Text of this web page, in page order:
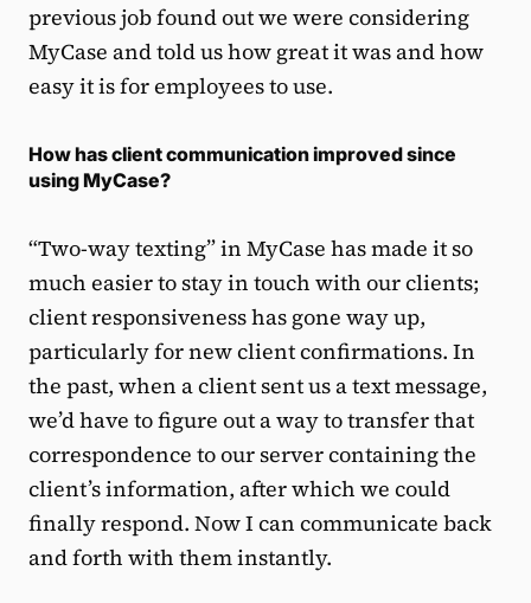
previous job found out we were considering
MyCase and told us how great it was and how
easy it is for employees to use.
How has client communication improved since
using MyCase?
“Two-way texting” in MyCase has made it so
much easier to stay in touch with our clients;
client responsiveness has gone way up,
particularly for new client confirmations. In
the past, when a client sent us a text message,
we’d have to figure out a way to transfer that
correspondence to our server containing the
client’s information, after which we could
finally respond. Now I can communicate back
and forth with them instantly.